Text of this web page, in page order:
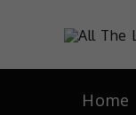
Home